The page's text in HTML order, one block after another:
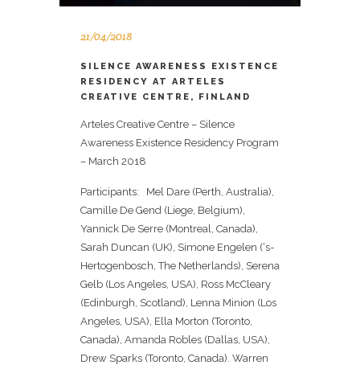
21/04/2018
SILENCE AWARENESS EXISTENCE
RESIDENCY AT ARTELES
CREATIVE CENTRE, FINLAND
Arteles Creative Centre – Silence
Awareness Existence Residency Program
– March 2018
Participants: Mel Dare (Perth, Australia),
Camille De Gend (Liege, Belgium),
Yannick De Serre (Montreal, Canada),
Sarah Duncan (UK), Simone Engelen (‘s-
Hertogenbosch, The Netherlands), Serena
Gelb (Los Angeles, USA), Ross McCleary
(Edinburgh, Scotland), Lenna Minion (Los
Angeles, USA), Ella Morton (Toronto,
Canada), Amanda Robles (Dallas, USA),
Drew Sparks (Toronto, Canada). Warren